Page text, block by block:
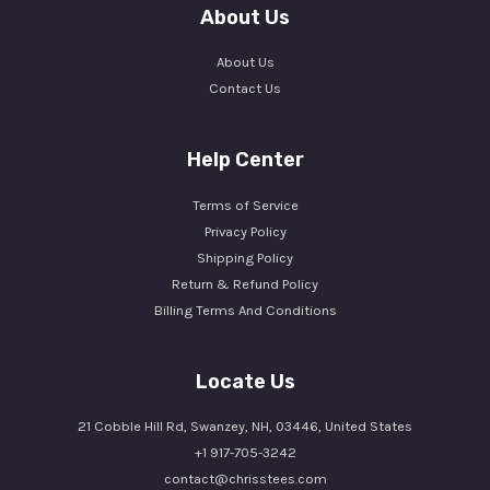
About Us
About Us
Contact Us
Help Center
Terms of Service
Privacy Policy
Shipping Policy
Return & Refund Policy
Billing Terms And Conditions
Locate Us
21 Cobble Hill Rd, Swanzey, NH, 03446, United States
+1 917-705-3242
contact@chrisstees.com